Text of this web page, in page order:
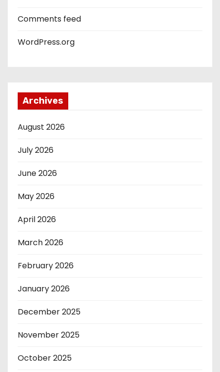
Comments feed
WordPress.org
Archives
August 2026
July 2026
June 2026
May 2026
April 2026
March 2026
February 2026
January 2026
December 2025
November 2025
October 2025